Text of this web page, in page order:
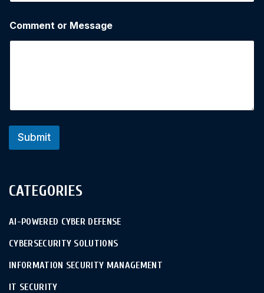
Comment or Message
Submit
CATEGORIES
AI-POWERED CYBER DEFENSE
CYBERSECURITY SOLUTIONS
INFORMATION SECURITY MANAGEMENT
IT SECURITY